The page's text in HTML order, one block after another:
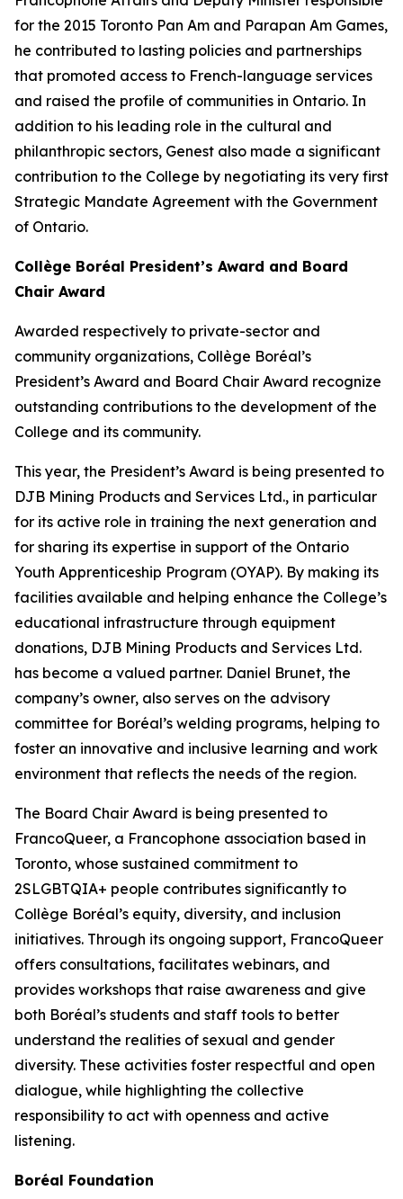
for the 2015 Toronto Pan Am and Parapan Am Games,
he contributed to lasting policies and partnerships
that promoted access to French-language services
and raised the profile of communities in Ontario. In
addition to his leading role in the cultural and
philanthropic sectors, Genest also made a significant
contribution to the College by negotiating its very first
Strategic Mandate Agreement with the Government
of Ontario.
Collège Boréal President’s Award and Board
Chair Award
Awarded respectively to private-sector and
community organizations, Collège Boréal’s
President’s Award and Board Chair Award recognize
outstanding contributions to the development of the
College and its community.
This year, the President’s Award is being presented to
DJB Mining Products and Services Ltd., in particular
for its active role in training the next generation and
for sharing its expertise in support of the Ontario
Youth Apprenticeship Program (OYAP). By making its
facilities available and helping enhance the College’s
educational infrastructure through equipment
donations, DJB Mining Products and Services Ltd.
has become a valued partner. Daniel Brunet, the
company’s owner, also serves on the advisory
committee for Boréal’s welding programs, helping to
foster an innovative and inclusive learning and work
environment that reflects the needs of the region.
The Board Chair Award is being presented to
FrancoQueer, a Francophone association based in
Toronto, whose sustained commitment to
2SLGBTQIA+ people contributes significantly to
Collège Boréal’s equity, diversity, and inclusion
initiatives. Through its ongoing support, FrancoQueer
offers consultations, facilitates webinars, and
provides workshops that raise awareness and give
both Boréal’s students and staff tools to better
understand the realities of sexual and gender
diversity. These activities foster respectful and open
dialogue, while highlighting the collective
responsibility to act with openness and active
listening.
Boréal Foundation